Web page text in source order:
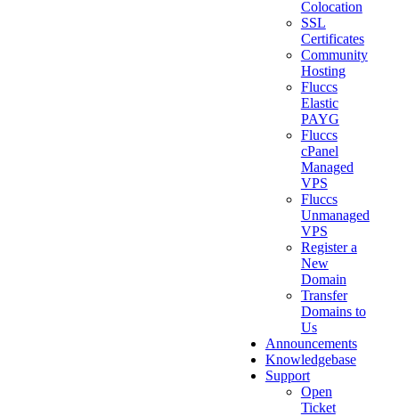
Colocation
SSL
Certificates
Community
Hosting
Fluccs
Elastic
PAYG
Fluccs
cPanel
Managed
VPS
Fluccs
Unmanaged
VPS
Register a
New
Domain
Transfer
Domains to
Us
Announcements
Knowledgebase
Support
Open
Ticket